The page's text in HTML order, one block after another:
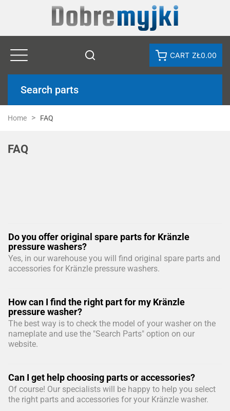
CART ZŁ0.00
Search parts
Home FAQ
FAQ
Do you offer original spare parts for Kränzle
pressure washers?
Yes, in our warehouse you will find original spare parts and
accessories for Kränzle pressure washers.
How can I find the right part for my Kränzle
pressure washer?
The best way is to check the model of your washer on the
nameplate and use the "Search Parts" option on our
website.
Can I get help choosing parts or accessories?
Of course! Our specialists will be happy to help you select
the right parts and accessories for your Kränzle washer.